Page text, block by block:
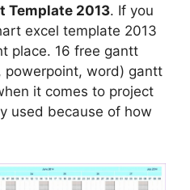
Template 2013. If you
excel template 2013
place. 16 free gantt
powerpoint, word) gantt
it comes to project
used because of how